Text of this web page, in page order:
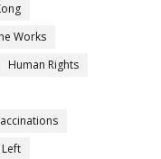
Works
Human Rights